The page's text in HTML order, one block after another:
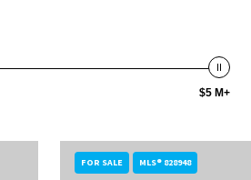
$5 M+
FOR SALE MLS® 828948